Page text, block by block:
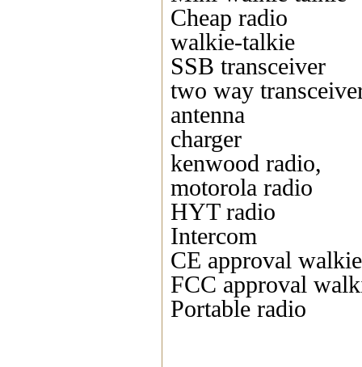
Cheap radio
walkie-talkie
SSB transceiver
two way
antenna
charger
kenwood radio,
motorola radio
HYT radio
Intercom
CE approval
FCC approval
Portable radio